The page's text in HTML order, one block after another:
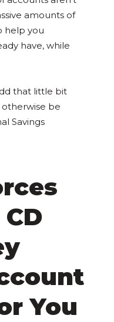
amounts of
help you
have, while
that little bit
be
Savings
You